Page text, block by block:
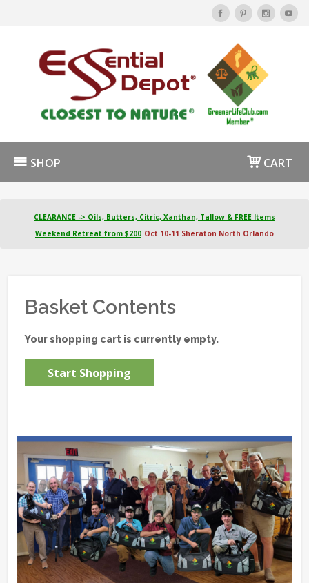
SHOP CART
CLEARANCE -> Oils, Butters, Citric, Xanthan, Tallow & FREE Items
Weekend Retreat from $200 Oct 10-11 Sheraton North Orlando
Basket Contents
Your shopping cart is currently empty.
Start Shopping